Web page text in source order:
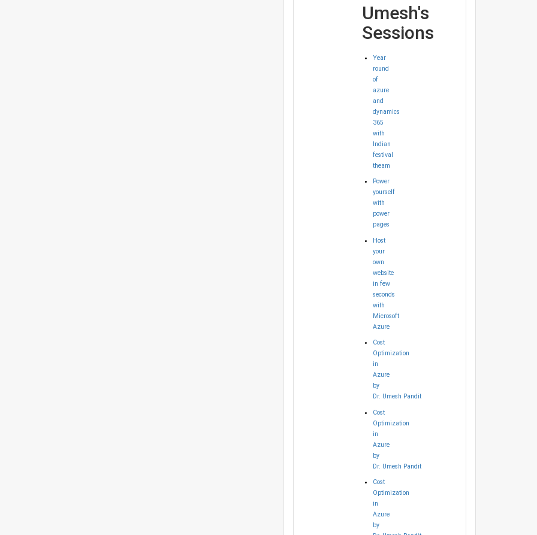
Umesh's
Sessions
Year
round
of
azure
and
dynamics
365
with
Indian
festival
theam
Power
yourself
with
power
pages
Host
your
own
website
in few
seconds
with
Microsoft
Azure
Cost
Optimization
in
Azure
by
Dr. Umesh Pandit
Cost
Optimization
in
Azure
by
Dr. Umesh Pandit
Cost
Optimization
in
Azure
by